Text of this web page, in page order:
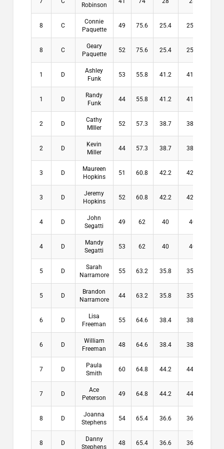
Robinson
8 C
Connie
Paquette
49 75.6 25.4 25.4
8 C
Geary
Paquette
52 75.6 25.4 25.4
1 D
Ashley
Funk
53 55.8 41.2 41.2
1 D
Randy
Funk
44 55.8 41.2 41.2
2 D
Cathy
MIller
52 57.3 38.7 38.7
2 D
Kevin
Miller
44 57.3 38.7 38.7
3 D
Maureen
Hopkins
51 60.8 42.2 42.2
3 D
Jeremy
Hopkins
52 60.8 42.2 42.2
4 D
John
Segatti
49 62 40 40
4 D
Mandy
Segatti
53 62 40 40
5 D
Sarah
Narramore
55 63.2 35.8 35.8
5 D
Brandon
Narramore
44 63.2 35.8 35.8
6 D
Lisa
Freeman
55 64.6 38.4 38.4
6 D
William
Freeman
48 64.6 38.4 38.4
7 D
Paula
Smith
60 64.8 44.2 44.2
7 D
Ace
Peterson
49 64.8 44.2 44.2
8 D
Joanna
Stephens
54 65.4 36.6 36.6
8 D
Danny
Stephens
48 65.4 36.6 36.6